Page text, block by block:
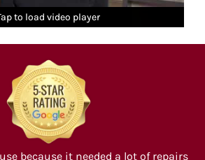
to load video player
to load video player
to load video player
to load video player
to load video player
because it needed a lot of repairs